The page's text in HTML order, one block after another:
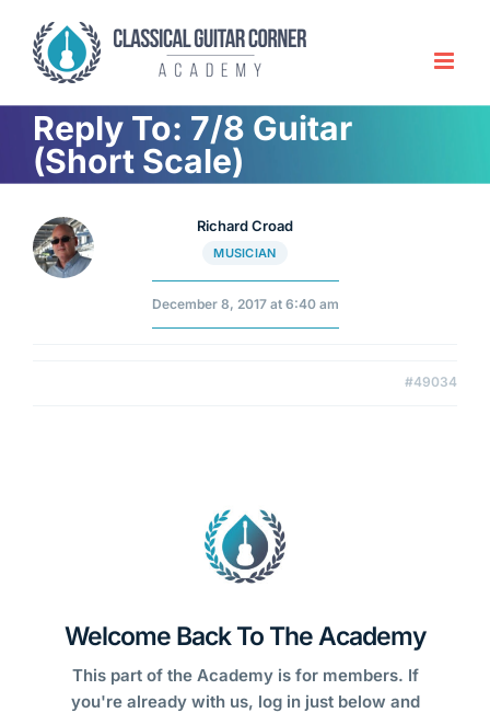
content
Reply To: 7/8 Guitar
(Short Scale)
Richard Croad
MUSICIAN
December 8, 2017 at 6:40 am
#49034
Welcome Back To The Academy
This part of the Academy is for members. If
you're already with us, log in just below and